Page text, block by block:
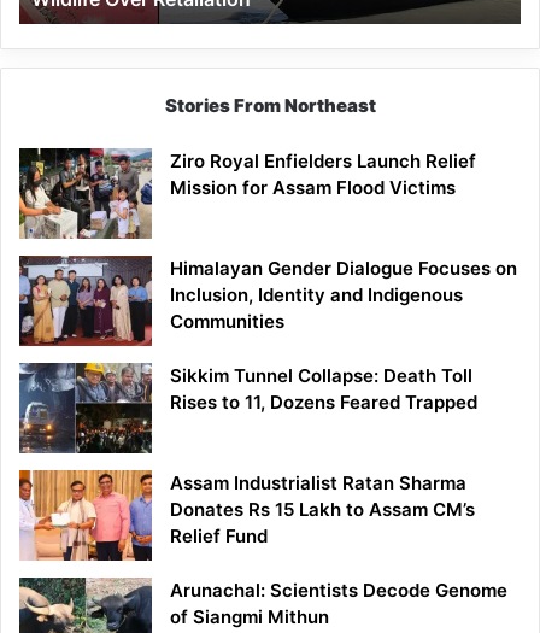
Stories From Northeast
Ziro Royal Enfielders Launch Relief
Mission for Assam Flood Victims
Himalayan Gender Dialogue Focuses on
Inclusion, Identity and Indigenous
Communities
Sikkim Tunnel Collapse: Death Toll
Rises to 11, Dozens Feared Trapped
Assam Industrialist Ratan Sharma
Donates Rs 15 Lakh to Assam CM’s
Relief Fund
Arunachal: Scientists Decode Genome
of Siangmi Mithun